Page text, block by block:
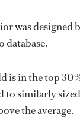
was designed
database.
is in the top
to similarly
the average.